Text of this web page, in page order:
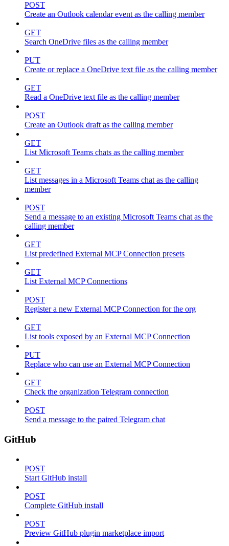
POST
Create an Outlook calendar event as the calling member
GET
Search OneDrive files as the calling member
PUT
Create or replace a OneDrive text file as the calling member
GET
Read a OneDrive text file as the calling member
POST
Create an Outlook draft as the calling member
GET
List Microsoft Teams chats as the calling member
GET
List messages in a Microsoft Teams chat as the calling
member
POST
Send a message to an existing Microsoft Teams chat as the
calling member
GET
List predefined External MCP Connection presets
GET
List External MCP Connections
POST
Register a new External MCP Connection for the org
GET
List tools exposed by an External MCP Connection
PUT
Replace who can use an External MCP Connection
GET
Check the organization Telegram connection
POST
Send a message to the paired Telegram chat
GitHub
POST
Start GitHub install
POST
Complete GitHub install
POST
Preview GitHub plugin marketplace import